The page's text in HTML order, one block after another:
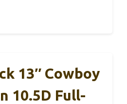
13″ Cowboy
10.5D Full-